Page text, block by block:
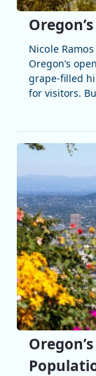
Nicole Ramos
Oregon’s
grape-filled
for visitors.